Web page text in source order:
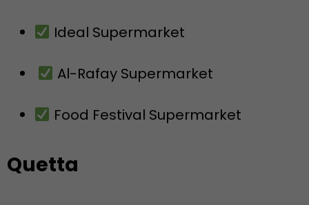
Ideal Supermarket
Al-Rafay Supermarket
Food Festival Supermarket
Quetta